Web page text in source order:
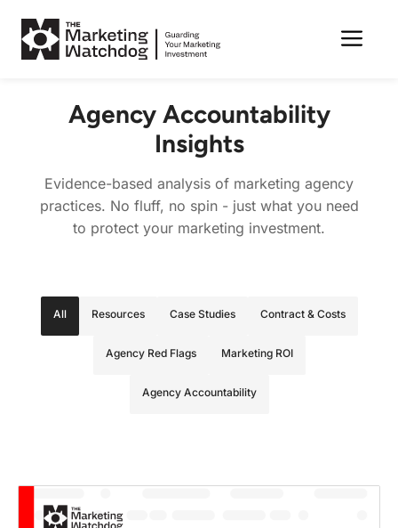
Agency Accountability
Insights
Evidence-based analysis of marketing agency
practices. No fluff, no spin - just what you need
to protect your marketing investment.
All Resources Case Studies Contract & Costs
Agency Red Flags Marketing ROI
Agency Accountability